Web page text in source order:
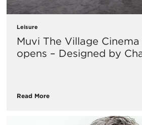
Leisure
Muvi The Village
opens – Designed by
Read More